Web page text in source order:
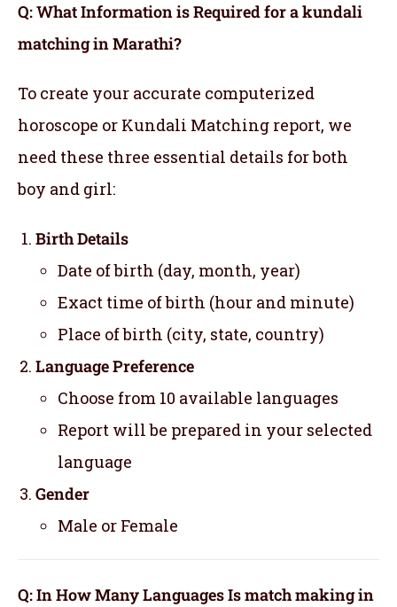
Q: What Information is Required for a kundali
matching in Marathi?
To create your accurate computerized
horoscope or Kundali Matching report, we
need these three essential details for both
boy and girl:
Birth Details
Date of birth (day, month, year)
Exact time of birth (hour and minute)
Place of birth (city, state, country)
Language Preference
Choose from 10 available languages
Report will be prepared in your selected
language
Gender
Male or Female
Q: In How Many Languages Is match making in